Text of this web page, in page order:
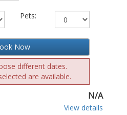
Pets:
Now
different dates.
are available.
N/A
View details